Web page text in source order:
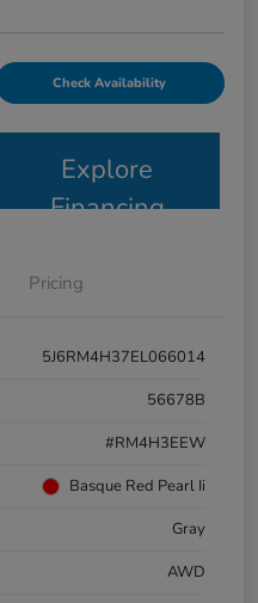
Check Availability
Explore
Financing
Pricing
5J6RM4H37EL066014
56678B
#RM4H3EEW
Basque Red Pearl Ii
Gray
AWD